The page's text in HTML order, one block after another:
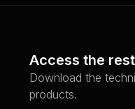
Access the
Download the
products.